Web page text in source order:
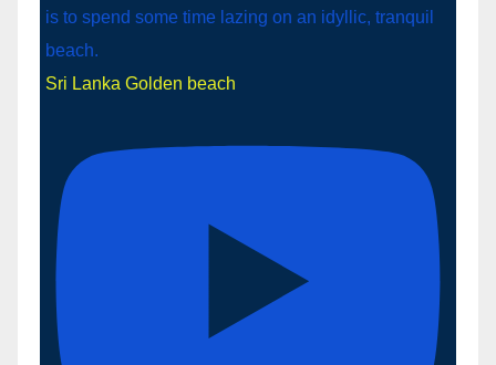
Sri Lanka Golden beach